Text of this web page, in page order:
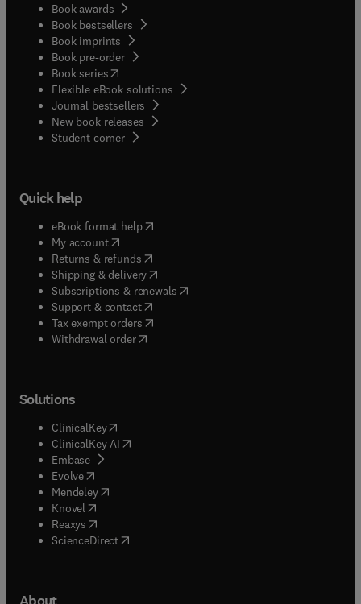
Book awards
Book bestsellers
Book imprints
Book pre-order
Book series(opens in new tab/window
Flexible eBook solutions
Journal bestsellers
New book releases
Student corner( opens in new tab/window
Quick help
eBook format help( opens in new tab/window
My account( opens in new tab/window
Returns & refunds( opens in new tab/window
Shipping & delivery(opens in new tab/window
Subscriptions & renewals( opens in new tab/window
Support & contact( opens in new tab/window
Tax exempt orders( opens in new tab/window
Withdrawal order
Solutions
ClinicalKey(opens in new tab/window
ClinicalKey AI opens in new tab/window
Embase( opens in new tab/window
Evolve(opens in new tab/window
Mendeley( opens in new tab/window
Knovel (opens in new tab/window
Reaxys (opens in new tab/window
ScienceDirect(opens in new tab/window